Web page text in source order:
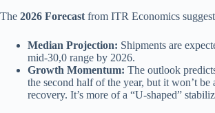
The 2026 Forecast from ITR Economics
Median Projection: Shipments are
mid-30,0 range by 2026.
Growth Momentum: The outlook
the second half of the year, but it won’t be
recovery. It’s more of a “U-shaped”